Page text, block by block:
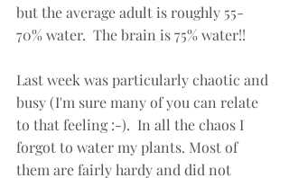
but the average adult is roughly 55-
70% water.  The brain is 75% water!!
Last week was particularly chaotic and
busy (I'm sure many of you can relate
to that feeling :-).  In all the chaos I
forgot to water my plants. Most of
them are fairly hardy and did not